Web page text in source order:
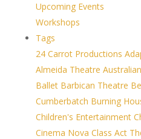
Upcoming Events
Workshops
Tags
24 Carrot Productions
Almeida Theatre
Ballet Barbican Theatre
Cumberbatch Burning
Children's Entertainment
Cinema Nova Class Act